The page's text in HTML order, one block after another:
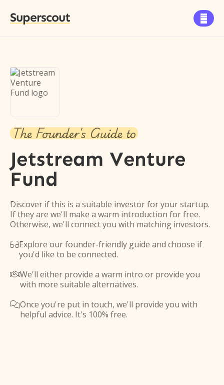
Superscout 
The Founder's Guide to
Jetstream Venture
Fund
Discover if this is a suitable investor for your startup.
If they are we'll make a warm introduction for free.
Otherwise, we'll connect you with matching investors.
Explore our founder-friendly guide and choose if
you'd like to be connected.
We'll either provide a warm intro or provide you
with more suitable alternatives.
Once you're put in touch, we'll provide you with
helpful advice. It's 100% free.